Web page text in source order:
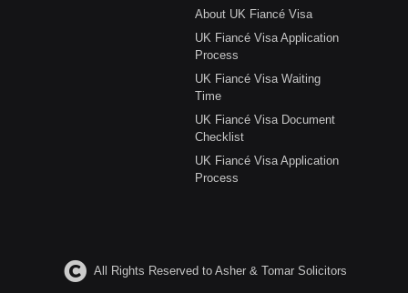
About UK Fiancé Visa
UK Fiancé Visa Application
Process
UK Fiancé Visa Waiting
Time
UK Fiancé Visa Document
Checklist
UK Fiancé Visa Application
Process
All Rights Reserved to Asher & Tomar Solicitors